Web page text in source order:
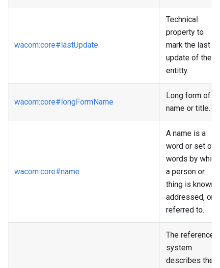
wacom:core#lastUpdate
Technical
property to
mark the last
update of the
entitty.
wacom:core#longFormName
Long form of
name or title.
wacom:core#name
A name is a
word or set of
words by which
a person or
thing is known,
addressed, or
referred to.
The reference
system
describes the